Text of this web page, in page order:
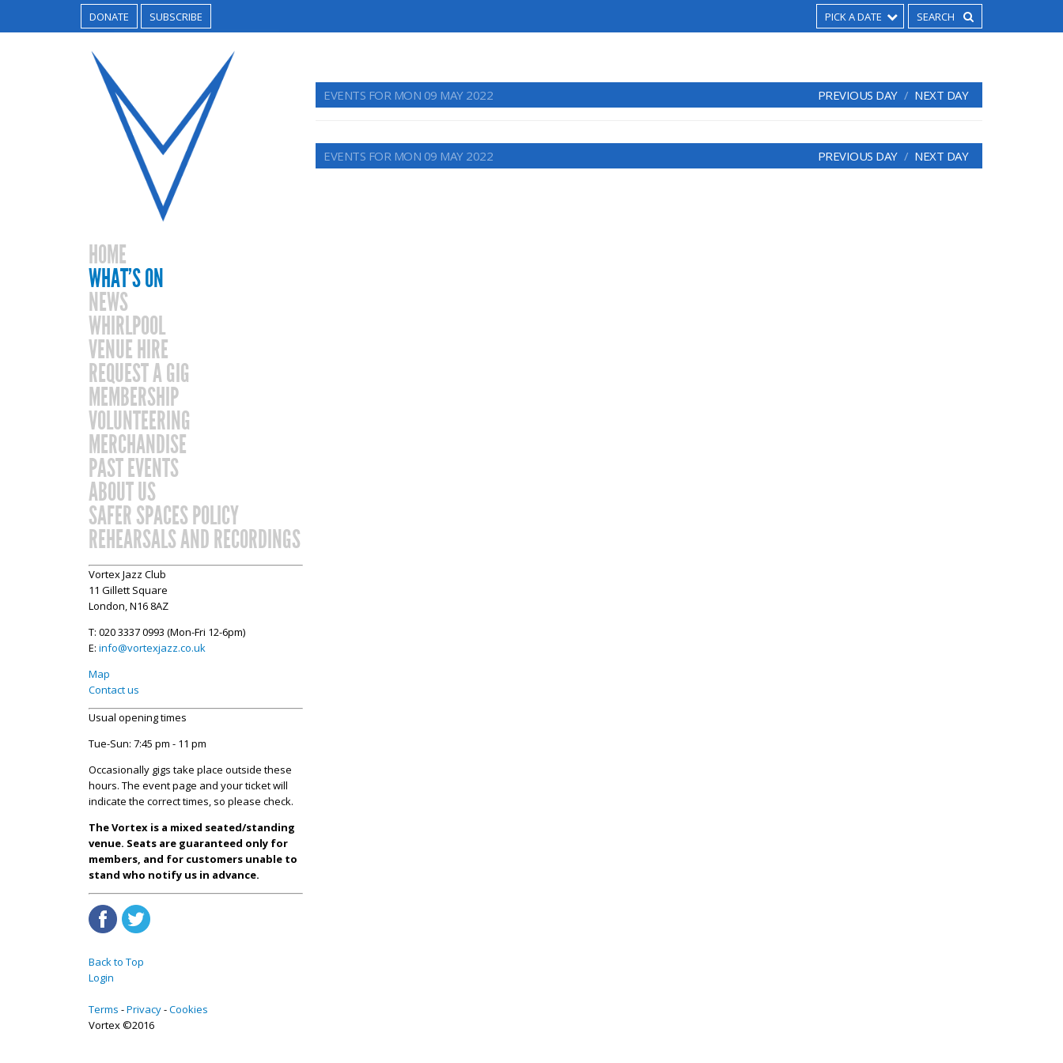
DONATE SUBSCRIBE PICK A DATE
HOME
WHAT’S ON
NEWS
WHIRLPOOL
VENUE HIRE
REQUEST A GIG
MEMBERSHIP
VOLUNTEERING
MERCHANDISE
PAST EVENTS
ABOUT US
SAFER SPACES POLICY
REHEARSALS AND RECORDINGS
Vortex Jazz Club
11 Gillett Square
London, N16 8AZ
T: 020 3337 0993 (Mon-Fri 12-6pm)
E: info@vortexjazz.co.uk
Map
Contact us
Usual opening times
Tue-Sun: 7:45 pm - 11 pm
Occasionally gigs take place outside these
hours. The event page and your ticket will
indicate the correct times, so please check.
The Vortex is a mixed seated/standing
venue. Seats are guaranteed only for
members, and for customers unable to
stand who notify us in advance.
Back to Top
Login
Terms Privacy Cookies
Vortex ©2016
EVENTS FOR MON 09 MAY 2022 PREVIOUS DAY NEXT DAY
EVENTS FOR MON 09 MAY 2022 PREVIOUS DAY NEXT DAY